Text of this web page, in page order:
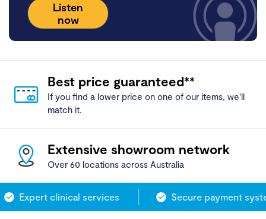
Listen
now
Best price guaranteed**
If you find a lower price on one of our items, we'll
match it.
Extensive showroom network
Over 60 locations across Australia
Expert clinical services Secure payment